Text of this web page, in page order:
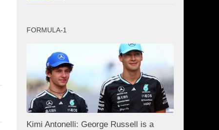
FORMULA-1
Kimi Antonelli: George Russell is a